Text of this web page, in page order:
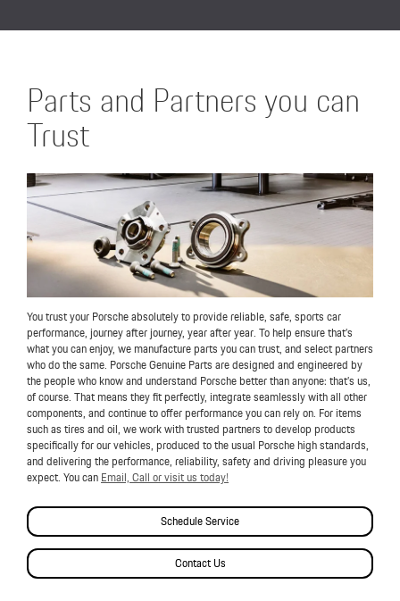
Parts and Partners you can
Trust
You trust your Porsche absolutely to provide reliable, safe, sports car
performance, journey after journey, year after year. To help ensure that’s
what you can enjoy, we manufacture parts you can trust, and select partners
who do the same. Porsche Genuine Parts are designed and engineered by
the people who know and understand Porsche better than anyone: that’s us,
of course. That means they fit perfectly, integrate seamlessly with all other
components, and continue to offer performance you can rely on. For items
such as tires and oil, we work with trusted partners to develop products
specifically for our vehicles, produced to the usual Porsche high standards,
and delivering the performance, reliability, safety and driving pleasure you
expect. You canEmail, Call or visit us today!
Schedule Service
Contact Us